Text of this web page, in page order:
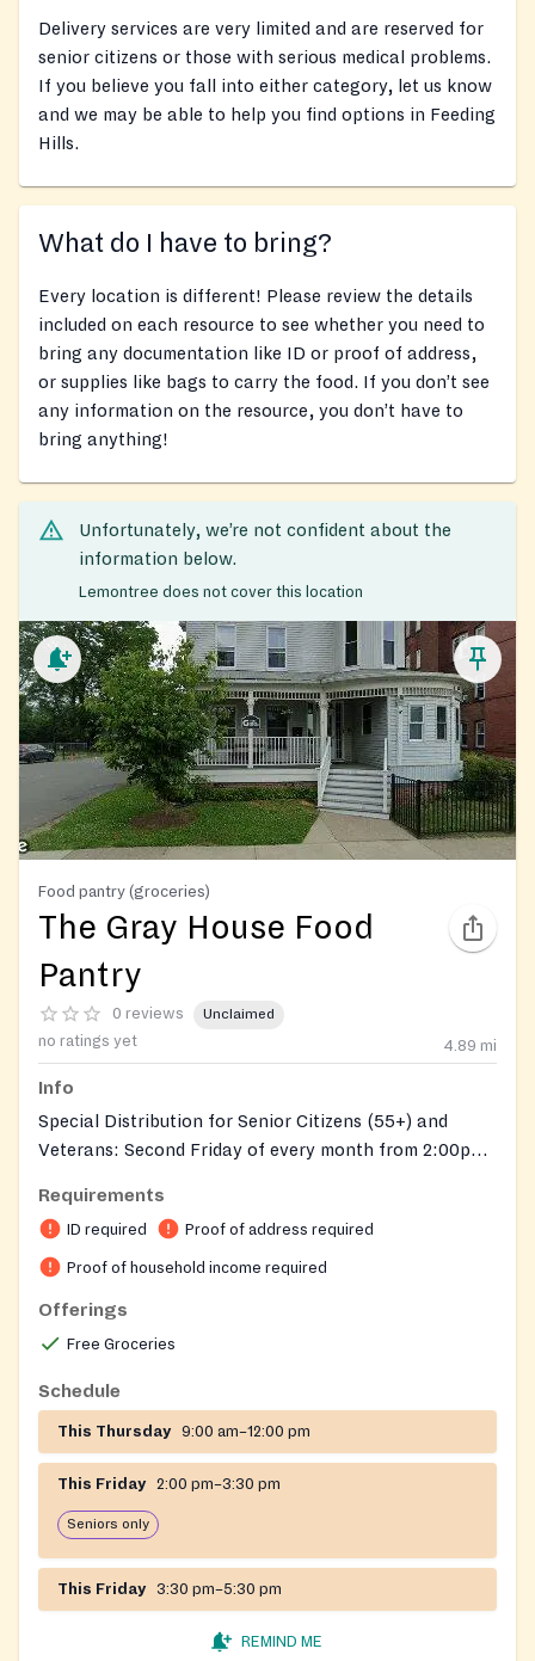
Delivery services are very limited and are reserved for
senior citizens or those with serious medical problems.
If you believe you fall into either category, let us know
and we may be able to help you find options in Feeding
Hills.
What do I have to bring?
Every location is different! Please review the details
included on each resource to see whether you need to
bring any documentation like ID or proof of address,
or supplies like bags to carry the food. If you don’t see
any information on the resource, you don’t have to
bring anything!
Unfortunately, we’re not confident about the
information below.
Lemontree does not cover this location
Food pantry (groceries)
The Gray House Food
Pantry
0 reviews Unclaimed
no ratings yet 4.89 mi
Info
Special Distribution for Senior Citizens (55+) and
Veterans: Second Friday of every month from 2:00pm–
Requirements
ID required Proof of address required
Proof of household income required
Offerings
Free Groceries
Schedule
This Thursday 9:00 am–12:00 pm
This Friday 2:00 pm–3:30 pm
Seniors only
This Friday 3:30 pm–5:30 pm
REMIND ME